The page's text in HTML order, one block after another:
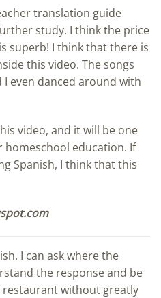
translation guide
study. I think the price
superb! I think that there is
this video. The songs
even danced around with
video, and it will be one
homeschool education. If
Spanish, I think that this
I can ask where the
the response and be
restaurant without greatly